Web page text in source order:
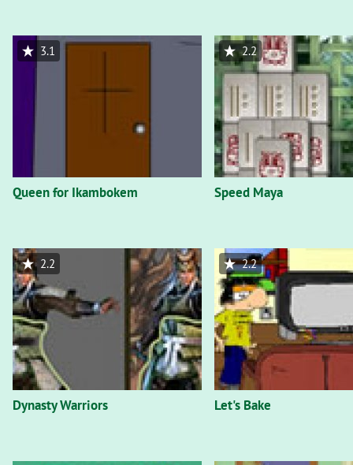
Queen for Ikambokem
3.1
Speed Maya
2.2
Dynasty Warriors
2.2
Let's Bake
2.2